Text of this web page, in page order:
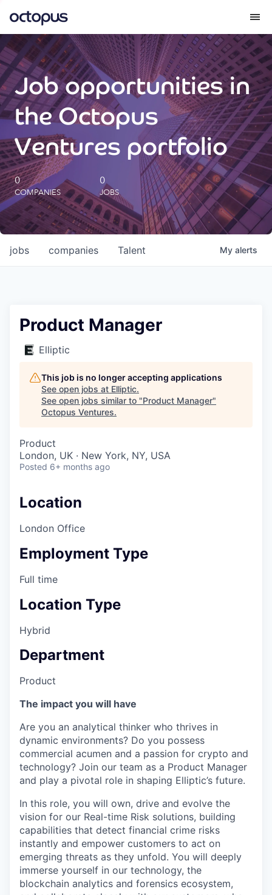
What we do
How we do it
Our impact
Future Generations Reports
Octopus Giving
Careers
Job opportunities in
the Octopus
Ventures portfolio
0
COMPANIES
0
JOBS
jobs companies Talent My alerts
Product Manager
Elliptic
This job is no longer accepting applications
See open jobs at Elliptic.
See open jobs similar to "Product Manager"
Octopus Ventures.
Product
London, UK · New York, NY, USA
Posted 6+ months ago
Location
London Office
Employment Type
Full time
Location Type
Hybrid
Department
Product
The impact you will have
Are you an analytical thinker who thrives in
dynamic environments? Do you possess
commercial acumen and a passion for crypto and
technology? Join our team as a Product Manager
and play a pivotal role in shaping Elliptic’s future.
In this role, you will own, drive and evolve the
vision for our Real-time Risk solutions, building
capabilities that detect financial crime risks
instantly and empower customers to act on
emerging threats as they unfold. You will deeply
immerse yourself in our technology, the
blockchain analytics and forensics ecosystem,